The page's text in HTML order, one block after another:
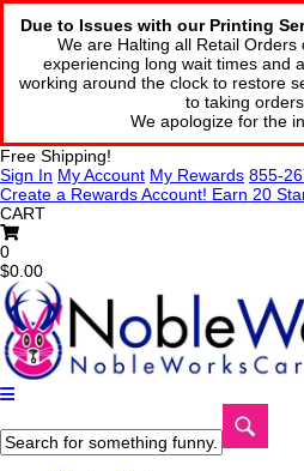
Due to Issues with our Printing
We are Halting all Retail Orders
experiencing long wait times and
working around the clock to restore
to taking
We apologize for the
Free Shipping!
Sign In My Account My Rewards 855-
Create a Rewards Account! Earn 20
CART
0
$0.00